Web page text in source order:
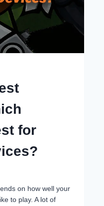
for
on how well your
to play. A lot of